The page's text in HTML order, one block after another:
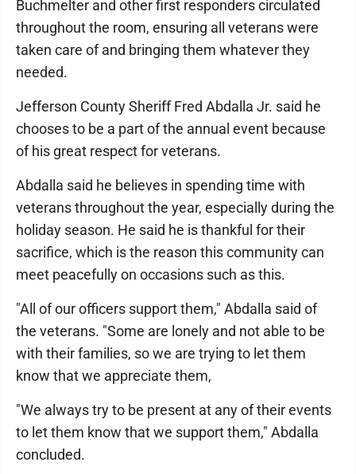
Buchmelter and other first responders circulated
throughout the room, ensuring all veterans were
taken care of and bringing them whatever they
needed.
Jefferson County Sheriff Fred Abdalla Jr. said he
chooses to be a part of the annual event because
of his great respect for veterans.
Abdalla said he believes in spending time with
veterans throughout the year, especially during the
holiday season. He said he is thankful for their
sacrifice, which is the reason this community can
meet peacefully on occasions such as this.
"All of our officers support them," Abdalla said of
the veterans. "Some are lonely and not able to be
with their families, so we are trying to let them
know that we appreciate them,
"We always try to be present at any of their events
to let them know that we support them," Abdalla
concluded.